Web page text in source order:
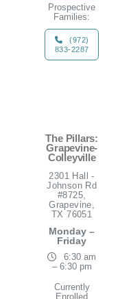
Prospective
Families:
(972)
833-2287
The Pillars:
Grapevine-
Colleyville
2301 Hall -
Johnson Rd
#8725,
Grapevine,
TX 76051
Monday –
Friday
6:30 am
– 6:30 pm
Currently
Enrolled